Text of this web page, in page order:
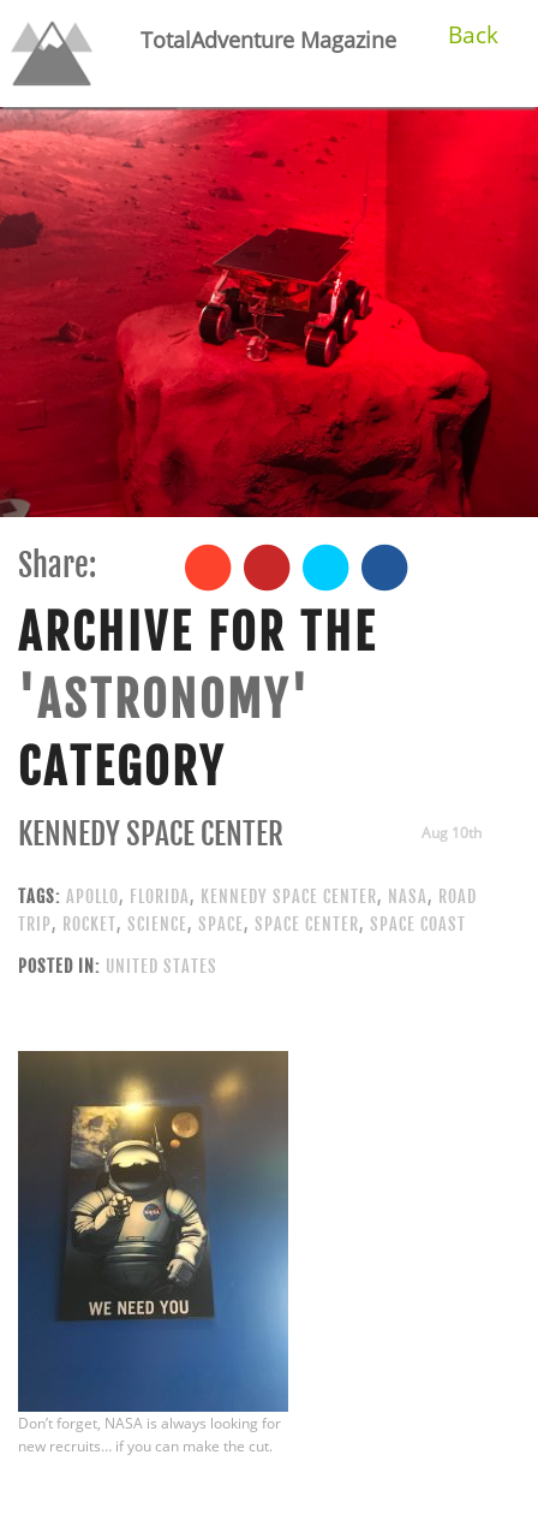
TotalAdventure Magazine Back
Share:
ARCHIVE FOR THE
'ASTRONOMY'
CATEGORY
Aug 10th
KENNEDY SPACE CENTER
TAGS: APOLLO, FLORIDA, KENNEDY SPACE CENTER, NASA, ROAD
TRIP, ROCKET, SCIENCE, SPACE, SPACE CENTER, SPACE COAST
POSTED IN: UNITED STATES
Don’t forget, NASA is always looking for
new recruits… if you can make the cut.